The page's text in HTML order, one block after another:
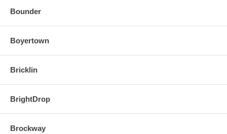
Bounder
Boyertown
Bricklin
BrightDrop
Brockway